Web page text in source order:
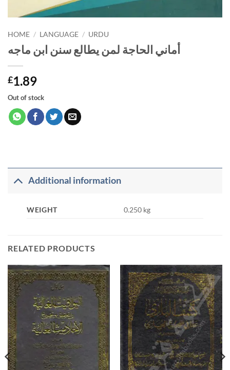
HOME / LANGUAGE / URDU
أماني الحاجة لمن يطالع سنن ابن ماجه
£1.89
Out of stock
Additional information
WEIGHT 0.250 kg
RELATED PRODUCTS